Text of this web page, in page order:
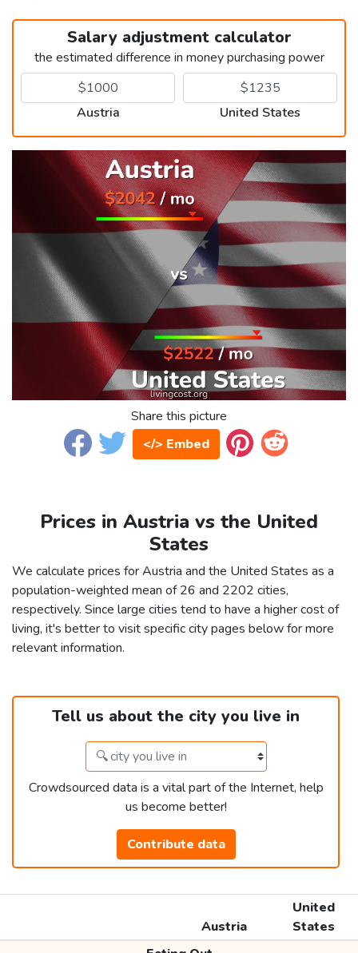
Salary adjustment calculator
the estimated difference in money purchasing power
Austria United States
Share this picture
</> Embed
Prices in Austria vs the United
States
We calculate prices for Austria and the United States as a
population-weighted mean of 26 and 2202 cities,
respectively. Since large cities tend to have a higher cost of
living, it's better to visit specific city pages below for more
relevant information.
Tell us about the city you live in
Crowdsourced data is a vital part of the Internet, help
us become better!
Contribute data
Austria
United
States